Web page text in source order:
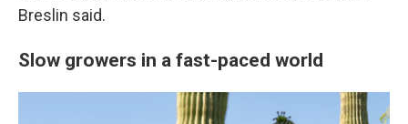
Breslin said.
Slow growers in a fast-paced world